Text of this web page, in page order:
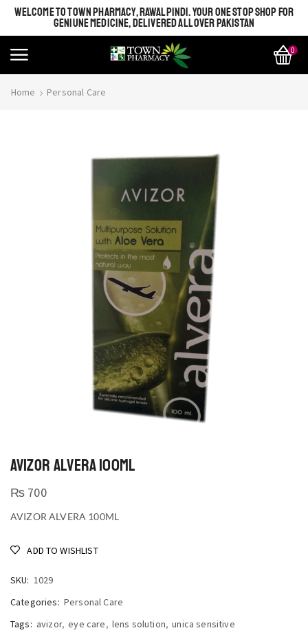
WELCOME TO TOWN PHARMACY, RAWALPINDI. YOUR ONE STOP SHOP FOR
GENIUNE MEDICINE, DELIVERED ALL OVER PAKISTAN
0
Home Personal Care
AVIZOR ALVERA 100ML
₨ 700
AVIZOR ALVERA 100ML
ADD TO WISHLIST
SKU: 1029
Categories: Personal Care
Tags: avizor, eye care, lens solution, unica sensitive